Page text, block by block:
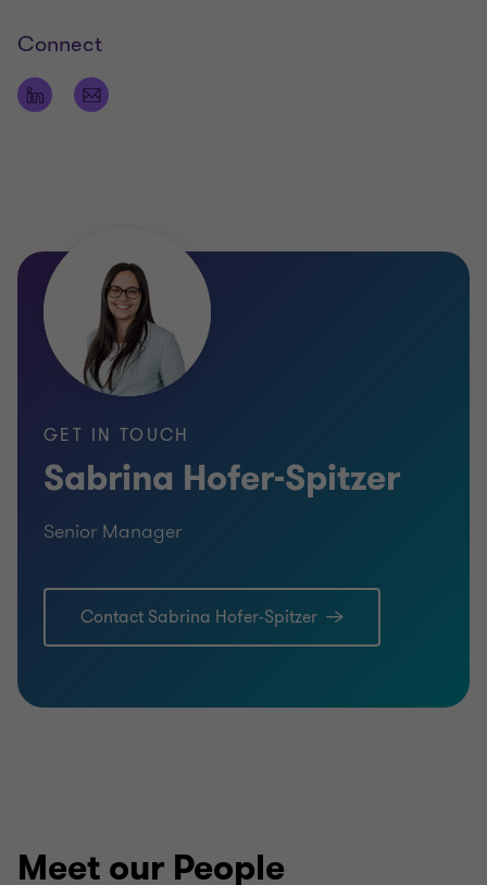
English,
Certified tax advisor
Certified accounting manager
Certified IT accountant
accountants, appointment as accountant
Certified payroll accountant
Certified tax clerk/accountant
Certified accountant
Connect
GET IN TOUCH
Sabrina Hofer-Spitzer
Senior Manager
Contact Sabrina Hofer-Spitzer
Meet our People